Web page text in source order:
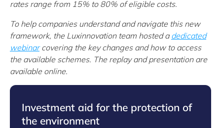
rates range from 15% to 80% of eligible costs.
To help companies understand and navigate this new
framework, the Luxinnovation team hosted a dedicated
webinarcovering the key changes and how to access
the available schemes. The replay and presentation are
available online.
Investment aid for the protection of
the environment